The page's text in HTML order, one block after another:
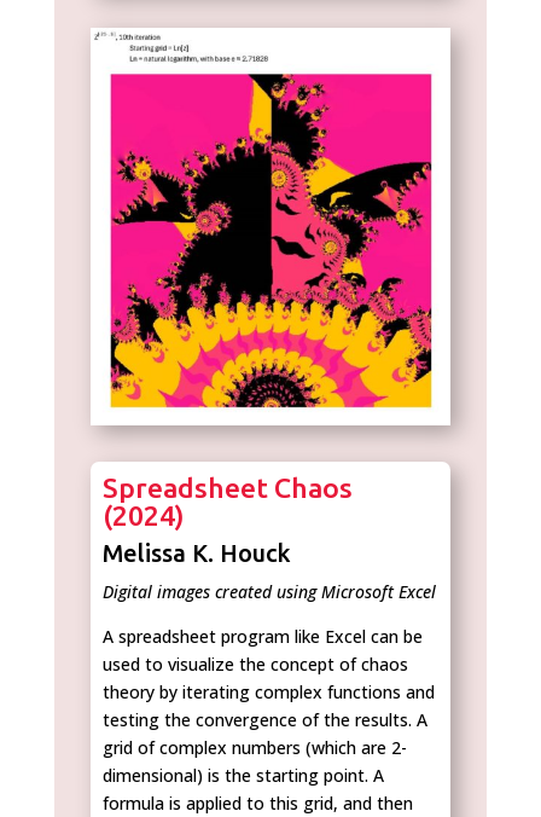
Spreadsheet Chaos
(2024)
Melissa K. Houck
Digital images created using Microsoft Excel
A spreadsheet program like Excel can be
used to visualize the concept of chaos
theory by iterating complex functions and
testing the convergence of the results. A
grid of complex numbers (which are 2-
dimensional) is the starting point. A
formula is applied to this grid, and then